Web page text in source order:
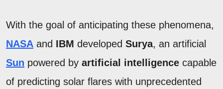
With the goal of anticipating these phenomena,
NASA and IBM developed Surya, an artificial
Sun powered by artificial intelligence capable
of predicting solar flares with unprecedented